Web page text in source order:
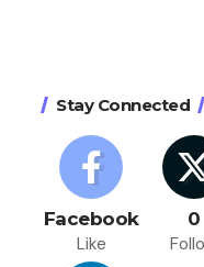
Stay Connected
Facebook
Like
0